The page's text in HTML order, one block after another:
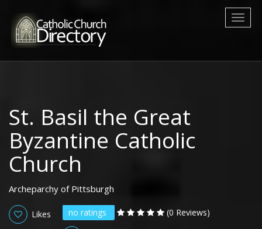
St. Basil the Great
Byzantine Catholic
Church
Archeparchy of Pittsburgh
no ratings (0 Reviews)
Likes